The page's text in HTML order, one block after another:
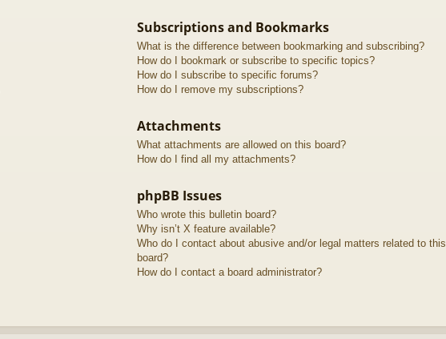
Subscriptions and Bookmarks
What is the difference between bookmarking and subscribing?
How do I bookmark or subscribe to specific topics?
How do I subscribe to specific forums?
How do I remove my subscriptions?
Attachments
What attachments are allowed on this board?
How do I find all my attachments?
phpBB Issues
Who wrote this bulletin board?
Why isn’t X feature available?
Who do I contact about abusive and/or legal matters related to this
board?
How do I contact a board administrator?